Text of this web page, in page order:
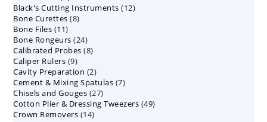
products
Black's Cutting Instruments 1212
Bone Curettes 88
Bone Files 1111
products
Bone Rongeurs 2424
products
Calibrated Probes 88
Caliper Rulers 99
products
Cavity Preparation 22
products
Cement & Mixing Spatulas 77
Chisels and Gouges 2727
products
Cotton Plier & Dressing Tweezers 4949
Crown Removers 1414